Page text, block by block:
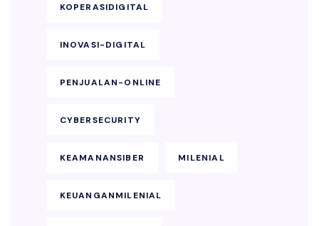
KOPERASIDIGITAL
INOVASI-DIGITAL
PENJUALAN-ONLINE
CYBERSECURITY
KEAMANANSIBER MILENIAL
KEUANGANMILENIAL